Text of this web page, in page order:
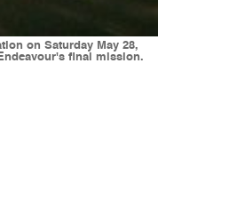
on Saturday May 28,
final mission.